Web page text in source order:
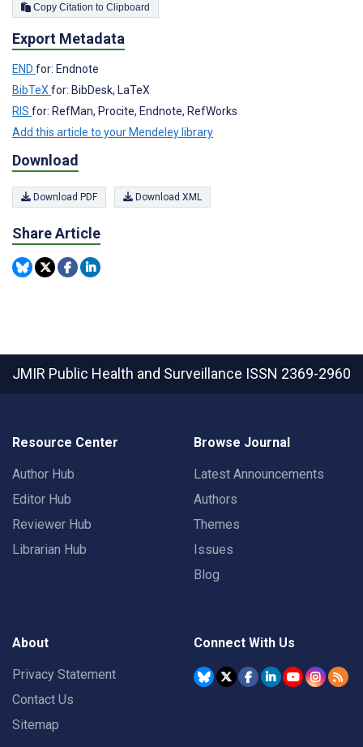
Copy Citation to Clipboard
Export Metadata
END for: Endnote
BibTeXfor: BibDesk, LaTeX
RIS for: RefMan, Procite, Endnote, RefWorks
Add this article to your Mendeley library
Download
Download PDF Download XML
Share Article
JMIR Public Health and Surveillance ISSN 2369-2960
Resource Center
Author Hub
Editor Hub
Reviewer Hub
Librarian Hub
Browse Journal
Latest Announcements
Authors
Themes
Issues
Blog
About
Privacy Statement
Contact Us
Sitemap
Connect With Us